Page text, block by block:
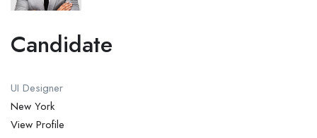
Candidate
UI Designer
New York
View Profile